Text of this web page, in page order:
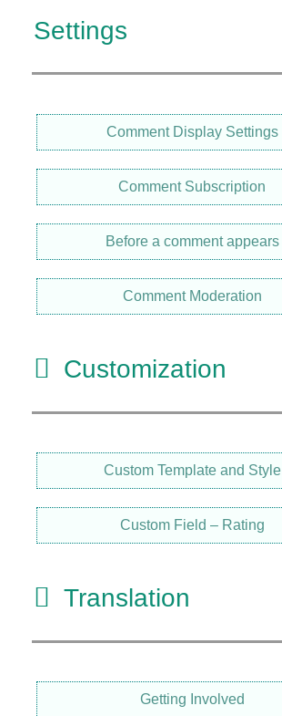
Settings
Comment Display Settings
Comment Subscription
Before a comment appears
Comment Moderation
Customization
Custom Template and Style
Custom Field – Rating
Translation
Getting Involved